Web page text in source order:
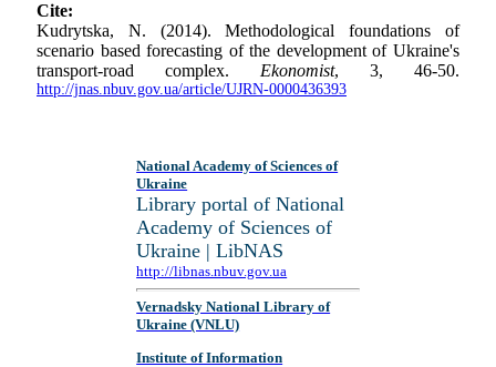
Cite:
Kudrytska, N. (2014). Methodological foundations of
scenario based forecasting of the development of Ukraine's
transport-road complex. Ekonomist, 3, 46-50.
http://jnas.nbuv.gov.ua/article/UJRN-0000436393
National Academy of Sciences of
Ukraine
Library portal of National
Academy of Sciences of
Ukraine | LibNAS
http://libnas.nbuv.gov.ua
Vernadsky National Library of
Ukraine (VNLU)
Institute of Information